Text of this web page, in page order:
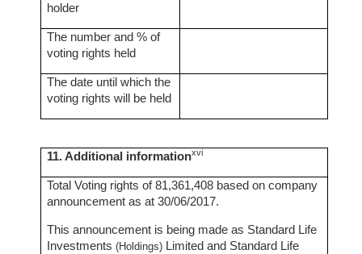
holder
The number and % of
voting rights held
The date until which the
voting rights will be held
11. Additional informationxvi
Total Voting rights of 81,361,408 based on company
announcement as at 30/06/2017.
This announcement is being made as Standard Life
Investments(Holdings) Limited and Standard Life